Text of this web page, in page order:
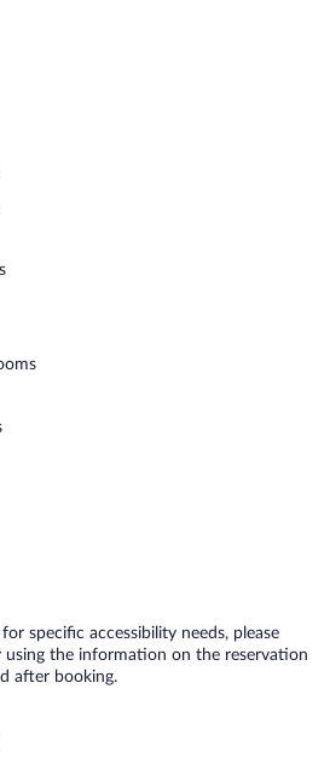
specific accessibility needs, please
the information on the reservation
after booking.